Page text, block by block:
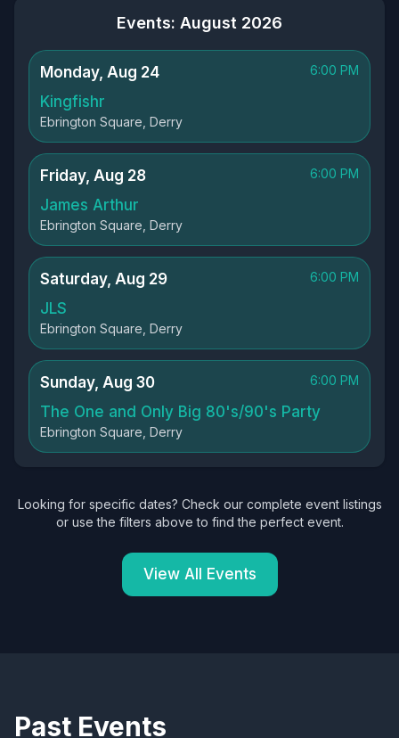
Events: August 2026
Monday, Aug 24 6:00 PM
Kingfishr
Ebrington Square, Derry
Friday, Aug 28 6:00 PM
James Arthur
Ebrington Square, Derry
Saturday, Aug 29 6:00 PM
JLS
Ebrington Square, Derry
Sunday, Aug 30 6:00 PM
The One and Only Big 80's/90's Party
Ebrington Square, Derry
Looking for specific dates? Check our complete event listings
or use the filters above to find the perfect event.
View All Events
Past Events